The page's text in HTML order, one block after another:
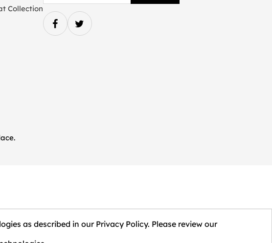
Collection
as described in our Privacy Policy. Please review our